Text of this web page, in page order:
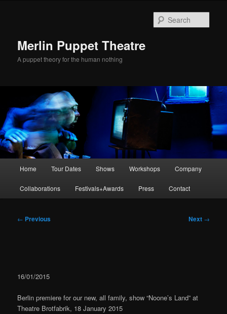
Merlin Puppet Theatre
A puppet theory for the human nothing
Home Tour Dates Shows Workshops Company
Collaborations Festivals+Awards Press Contact
Post
← Previous Next →
16/01/2015
Berlin premiere for our new, all family, show “Noone’s Land” at
Theatre Brotfabrik, 18 January 2015